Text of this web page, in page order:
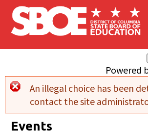
Skip to main content
Powered
Error
An illegal choice has been
contact the site
Events